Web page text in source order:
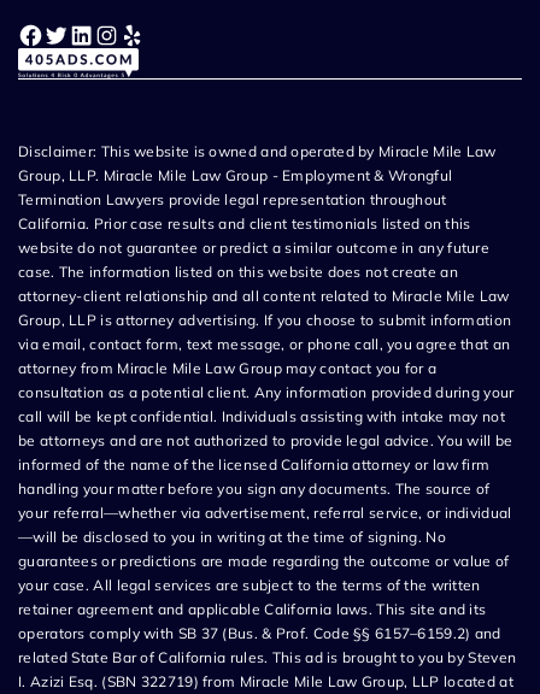
Facebook Twitter LinkedIn Instagram Yelp
Disclaimer: This website is owned and operated by Miracle Mile Law
Group, LLP. Miracle Mile Law Group - Employment & Wrongful
Termination Lawyers provide legal representation throughout
California. Prior case results and client testimonials listed on this
website do not guarantee or predict a similar outcome in any future
case. The information listed on this website does not create an
attorney-client relationship and all content related to Miracle Mile Law
Group, LLP is attorney advertising. If you choose to submit information
via email, contact form, text message, or phone call, you agree that an
attorney from Miracle Mile Law Group may contact you for a
consultation as a potential client. Any information provided during your
call will be kept confidential. Individuals assisting with intake may not
be attorneys and are not authorized to provide legal advice. You will be
informed of the name of the licensed California attorney or law firm
handling your matter before you sign any documents. The source of
your referral—whether via advertisement, referral service, or individual
—will be disclosed to you in writing at the time of signing. No
guarantees or predictions are made regarding the outcome or value of
your case. All legal services are subject to the terms of the written
retainer agreement and applicable California laws. This site and its
operators comply with SB 37 (Bus. & Prof. Code §§ 6157–6159.2) and
related State Bar of California rules. This ad is brought to you by Steven
I. Azizi Esq. (SBN 322719) from Miracle Mile Law Group, LLP located at